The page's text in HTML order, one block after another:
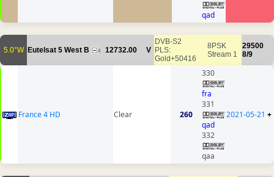
qad
5.0°W Eutelsat 5 West B 4 12732.00 V
DVB-S2
PLS:
Gold+50416
8PSK
Stream 1
29500
8/9
France 4 HD Clear 260
330
fra
331
qad
332
qaa
2021-05-21 +